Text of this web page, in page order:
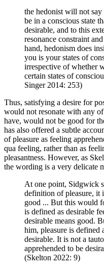
the hedonist will not
be in a conscious state
desirable, and to this
resonance constraint
hand, hedonism does
you is your states of
irrespective of whether
certain states of
Singer 2014: 253)
Thus, satisfying a desire for
would not resonate with any
have, would not be good for
has also offered a subtle
of pleasure as feeling
qua feeling, rather than as
pleasantness. However, as
the wording is a very delicate
At one point, Sidgwick
definition of pleasure, it
good ... But this would
is defined as desirable
desirable means good.
him, pleasure is defined
desirable. It is not a
apprehended to be
(Skelton 2022: 9)